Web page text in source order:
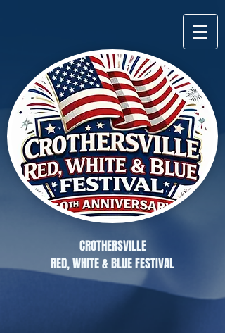
CROTHERSVILLE
RED, WHITE & BLUE FESTIVAL